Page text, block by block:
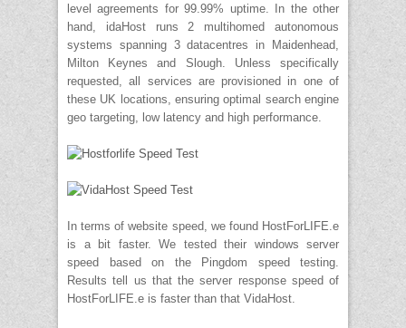
level agreements for 99.99% uptime. In the other
hand, idaHost runs 2 multihomed autonomous
systems spanning 3 datacentres in Maidenhead,
Milton Keynes and Slough. Unless specifically
requested, all services are provisioned in one of
these UK locations, ensuring optimal search engine
geo targeting, low latency and high performance.
In terms of website speed, we found HostForLIFE.e
is a bit faster. We tested their windows server
speed based on the Pingdom speed testing.
Results tell us that the server response speed of
HostForLIFE.e is faster than that VidaHost.